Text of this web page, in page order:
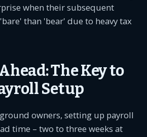
when their subsequent
than 'bear' due to heavy tax
The Key to
Setup
owners, setting up payroll
time – two to three weeks at